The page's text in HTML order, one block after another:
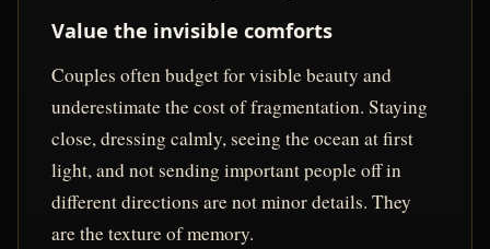
Value the invisible comforts
Couples often budget for visible beauty and
underestimate the cost of fragmentation. Staying
close, dressing calmly, seeing the ocean at first
light, and not sending important people off in
different directions are not minor details. They
are the texture of memory.